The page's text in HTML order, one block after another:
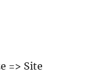
=> Site